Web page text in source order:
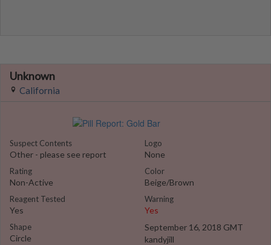
Unknown
California
Suspect Contents
Other - please see report
Rating
Non-Active
Reagent Tested
Yes
Shape
Circle
Logo
None
Color
Beige/Brown
Warning
Yes
September 16, 2018 GMT
kandyjill